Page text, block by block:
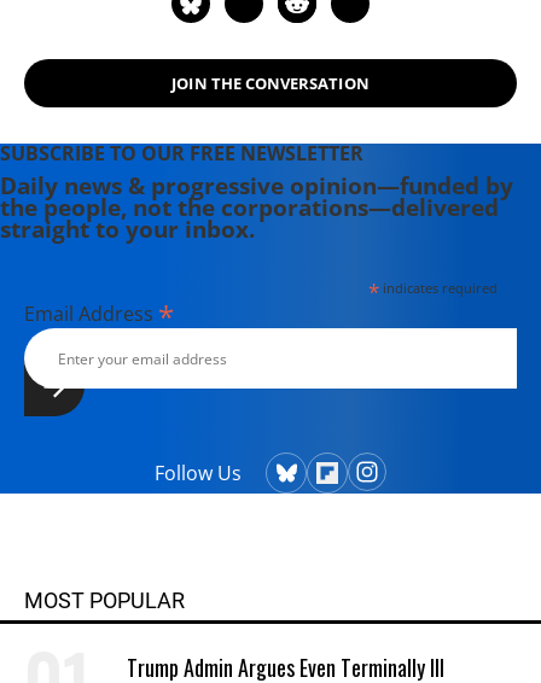
JOIN THE CONVERSATION
SUBSCRIBE TO OUR FREE NEWSLETTER
Daily news & progressive opinion—funded by
the people, not the corporations—delivered
straight to your inbox.
*indicates required
Email Address *
Follow Us
MOST POPULAR
Trump Admin Argues Even Terminally Ill